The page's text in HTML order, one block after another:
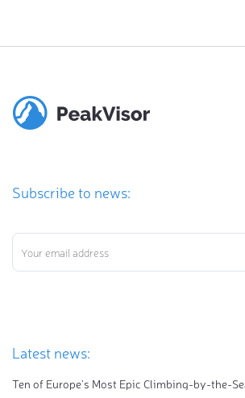
Subscribe to news:
Latest news: